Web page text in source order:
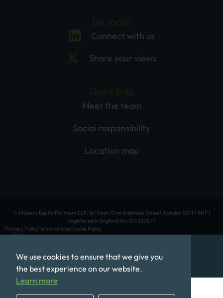
We use cookies to ensure that we give you
the best experience on our website.
Learn more
Connect with us
Share your views
Meet the team
Social responsibility
Location map
© Mobeus Equity Partners LLP, 1st Floor, One Babmaes Street, London SW1Y 6HF |
Registered in England No. OC320577
Privacy PolicyTerms of UseCookie Policy